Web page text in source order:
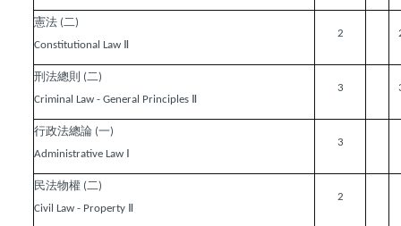
憲法 (二)
Constitutional Law Ⅱ
2
刑法總則 (二)
Criminal Law - General Principles Ⅱ
3
行政法總論 (一)
Administrative Law Ⅰ
3
民法物權 (二)
Civil Law - Property Ⅱ
2